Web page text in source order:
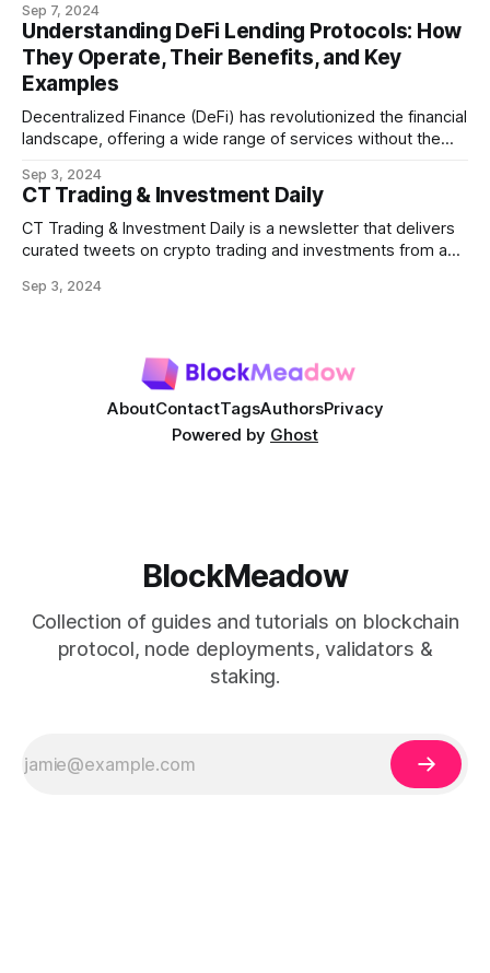
Ethereum's proof-of-stake system) can capture by
manipulating the order, inclusion, or exclusion of
transactions in a block. As decentralized finance
Sep 7, 2024
Understanding DeFi Lending Protocols: How
They Operate, Their Benefits, and Key
Examples
Decentralized Finance (DeFi) has revolutionized the financial
landscape, offering a wide range of services without the
most prominent DeFi services are lending protocols, which
allow users to lend and borrow cryptocurrencies in a
decentralized manner. This post will delve into how DeFi
Sep 3, 2024
CT Trading & Investment Daily
CT Trading & Investment Daily is a newsletter that delivers
curated tweets on crypto trading and investments from a
Sep 3, 2024
AboutContactTagsAuthorsPrivacy
Powered by Ghost
BlockMeadow
Collection of guides and tutorials on blockchain
protocol, node deployments, validators &
staking.